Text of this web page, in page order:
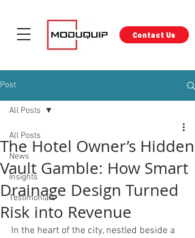
Contact Us
Post
All Posts
News
Insights
Testimonials
All Posts
The Hotel Owner’s Hidden
Vault Gamble: How Smart
Drainage Design Turned
Risk into Revenue
In the heart of the city, nestled beside a